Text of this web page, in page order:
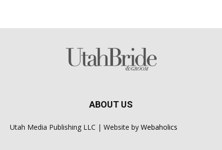
ABOUT US
Utah Media Publishing LLC | Website by Webaholics